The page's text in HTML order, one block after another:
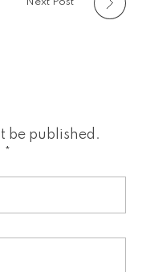
Next Post
be published.